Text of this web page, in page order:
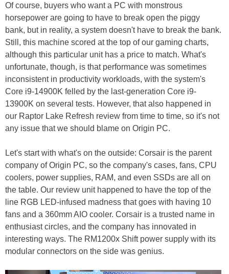
Of course, buyers who want a PC with monstrous
horsepower are going to have to break open the piggy
bank, but in reality, a system doesn't have to break the bank.
Still, this machine scored at the top of our gaming charts,
although this particular unit has a price to match. What's
unfortunate, though, is that performance was sometimes
inconsistent in productivity workloads, with the system's
Core i9-14900K felled by the last-generation Core i9-
13900K on several tests. However, that also happened in
our Raptor Lake Refresh review from time to time, so it's not
any issue that we should blame on Origin PC.
Let's start with what's on the outside: Corsair is the parent
company of Origin PC, so the company's cases, fans, CPU
coolers, power supplies, RAM, and even SSDs are all on
the table. Our review unit happened to have the top of the
line RGB LED-infused madness that goes with having 10
fans and a 360mm AIO cooler. Corsair is a trusted name in
enthusiast circles, and the company has innovated in
interesting ways. The RM1200x Shift power supply with its
modular connectors on the side was genius.